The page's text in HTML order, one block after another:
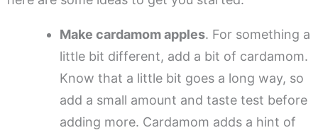
Make cardamom apples. For something a
little bit different, add a bit of cardamom.
Know that a little bit goes a long way, so
add a small amount and taste test before
adding more. Cardamom adds a hint of